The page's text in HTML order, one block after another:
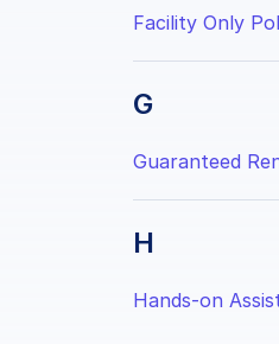
Facility Only
G
Guaranteed
H
Hands-on